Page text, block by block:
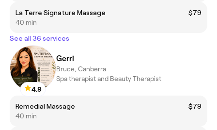
La Terre Signature Massage
$79
40 min
See all 36 services
4.9
Gerri
Bruce, Canberra
Spa therapist and Beauty Therapist
Remedial Massage
$79
40 min